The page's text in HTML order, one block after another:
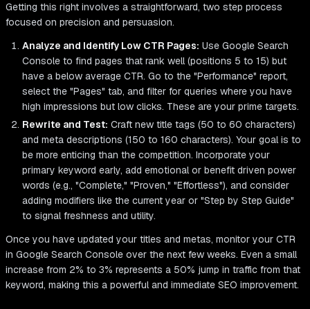
Getting this right involves a straightforward, two step process
focused on precision and persuasion.
Analyze and Identify Low CTR Pages: Use Google Search
Console to find pages that rank well (positions 5 to 15) but
have a below average CTR. Go to the "Performance" report,
select the "Pages" tab, and filter for queries where you have
high impressions but low clicks. These are your prime targets.
Rewrite and Test: Craft new title tags (50 to 60 characters)
and meta descriptions (150 to 160 characters). Your goal is to
be more enticing than the competition. Incorporate your
primary keyword early, add emotional or benefit driven power
words (e.g., "Complete," "Proven," "Effortless"), and consider
adding modifiers like the current year or "Step by Step Guide"
to signal freshness and utility.
Once you have updated your titles and metas, monitor your CTR
in Google Search Console over the next few weeks. Even a small
increase from 2% to 3% represents a 50% jump in traffic from that
keyword, making this a powerful and immediate SEO improvement.